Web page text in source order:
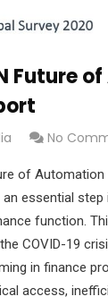
Future
No
of Automation
essential
function.
COVID-19
in finance
access,